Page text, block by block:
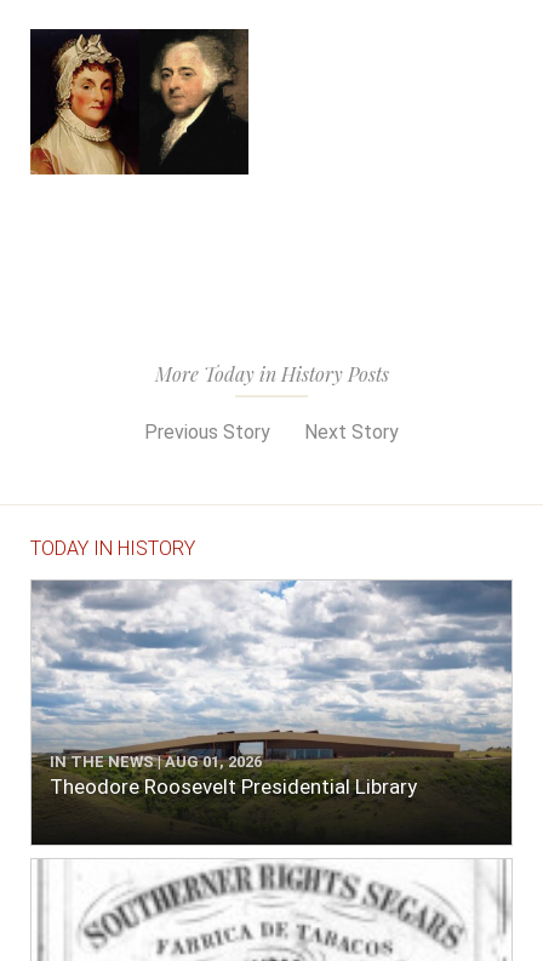
More Today in History Posts
Previous Story Next Story
TODAY IN HISTORY
IN THE NEWS | AUG 01, 2026
Theodore Roosevelt Presidential Library